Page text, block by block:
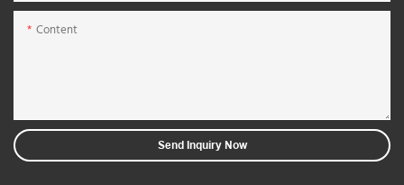
Content
Send Inquiry Now